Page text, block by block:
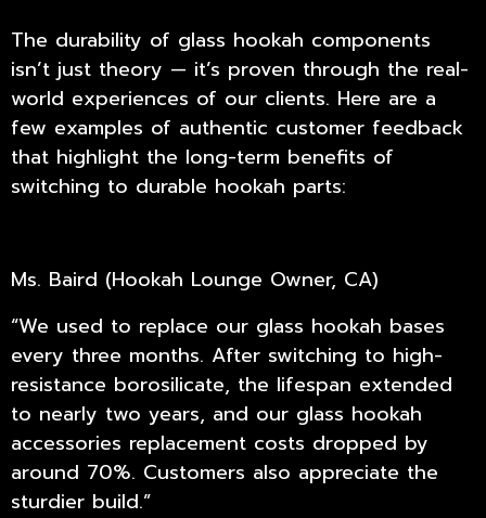
The durability of glass hookah components
isn’t just theory — it’s proven through the real-
world experiences of our clients. Here are a
few examples of authentic customer feedback
that highlight the long-term benefits of
switching to durable hookah parts:
Ms. Baird (Hookah Lounge Owner, CA)
“We used to replace our glass hookah bases
every three months. After switching to high-
resistance borosilicate, the lifespan extended
to nearly two years, and our glass hookah
accessories replacement costs dropped by
around 70%. Customers also appreciate the
sturdier build.”